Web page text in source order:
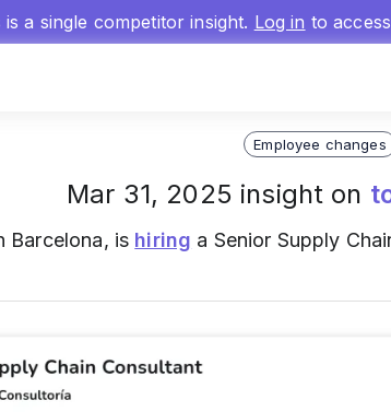
is a single competitor insight. Log in to
Employee changes
Mar 31, 2025 insight on
Barcelona, is hiring a Senior Supply